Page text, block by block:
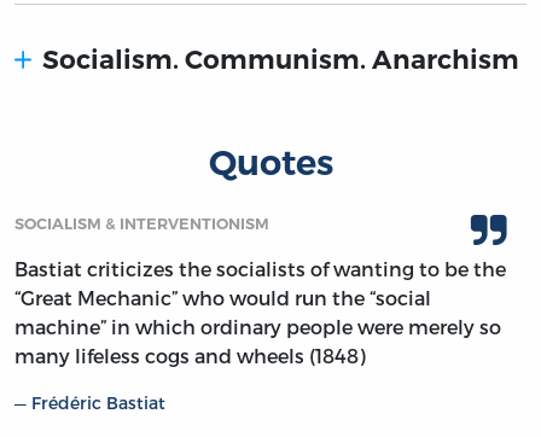
Socialism. Communism. Anarchism
Quotes
SOCIALISM & INTERVENTIONISM
Bastiat criticizes the socialists of wanting to be the
“Great Mechanic” who would run the “social
machine” in which ordinary people were merely so
many lifeless cogs and wheels (1848)
Frédéric Bastiat